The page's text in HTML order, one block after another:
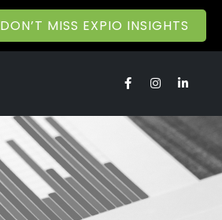
DON’T MISS EXPIO INSIGHTS